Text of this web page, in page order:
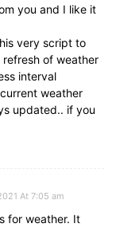
you and I like it
very script to
of weather
interval
weather
updated.. if you
At 7:05 am
for weather. It